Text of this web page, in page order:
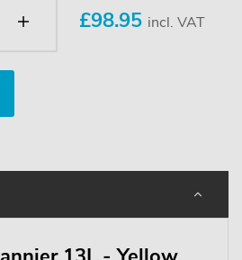
£98.95 incl. VAT